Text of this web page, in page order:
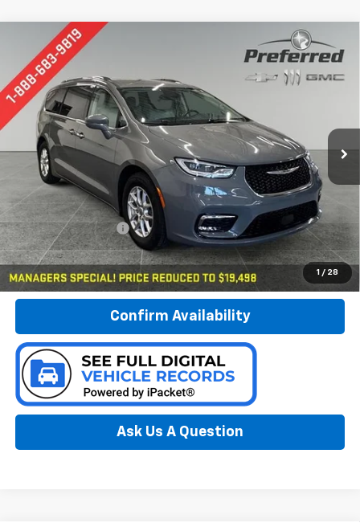
1 / 28
Used 2021 Chrysler Pacifica
Special Offer
Price Drop
Preferred Chevrolet
VIN:2C4RC1BG9MR597384Stock:B17115
Model: RUCH53
80,481 mi Ext. Int.
FINANCE
$19,778
PREFERRED PRICE
Less
Documentation Fee: $280
Call Now
Confirm Availability
Ask Us A Question
Compare Vehicle